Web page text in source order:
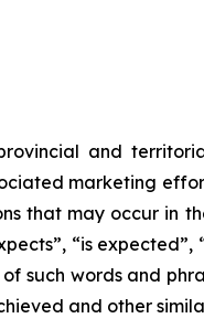
and
marketing
that may occur in
“is expected”,
such words and
and other